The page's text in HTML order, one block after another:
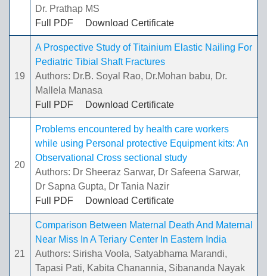
Dr. Prathap MS
Full PDF
Download Certificate
19
A Prospective Study of Titainium Elastic Nailing For
Pediatric Tibial Shaft Fractures
Authors: Dr.B. Soyal Rao, Dr.Mohan babu, Dr.
Mallela Manasa
Full PDF
Download Certificate
20
Problems encountered by health care workers
while using Personal protective Equipment kits: An
Observational Cross sectional study
Authors: Dr Sheeraz Sarwar, Dr Safeena Sarwar,
Dr Sapna Gupta, Dr Tania Nazir
Full PDF
Download Certificate
21
Comparison Between Maternal Death And Maternal
Near Miss In A Teriary Center In Eastern India
Authors: Sirisha Voola, Satyabhama Marandi,
Tapasi Pati, Kabita Chanannia, Sibananda Nayak